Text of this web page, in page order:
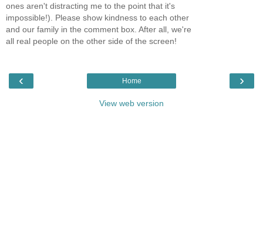
ones aren't distracting me to the point that it's
impossible!). Please show kindness to each other
and our family in the comment box. After all, we're
all real people on the other side of the screen!
‹ ›
Home
View web version